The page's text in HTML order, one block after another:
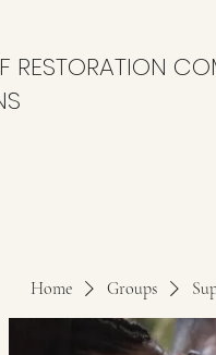
RESTORATION
Home Groups